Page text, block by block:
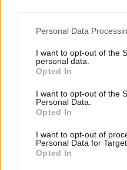
Please note that this
not limited to your visit or
grant or deny consent to
use your data for below
consent section.
Personal Data
I want to opt-out of the
personal data.
Opted In
I want to opt-out of the
Personal Data.
Opted In
I want to opt-out of
Personal Data for
Opted In
calculatebutton, the
Calculatorwill give you the
when you cycle.